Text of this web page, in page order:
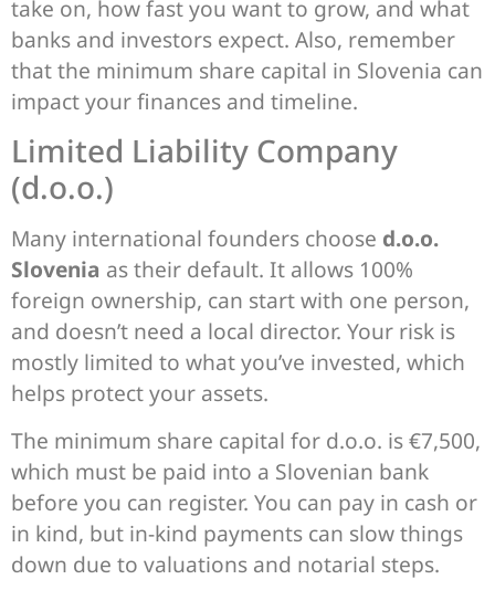
take on, how fast you want to grow, and what
banks and investors expect. Also, remember
that the minimum share capital in Slovenia can
impact your finances and timeline.
Limited Liability Company
(d.o.o.)
Many international founders choose d.o.o.
Slovenia as their default. It allows 100%
foreign ownership, can start with one person,
and doesn’t need a local director. Your risk is
mostly limited to what you’ve invested, which
helps protect your assets.
The minimum share capital for d.o.o. is €7,500,
which must be paid into a Slovenian bank
before you can register. You can pay in cash or
in kind, but in-kind payments can slow things
down due to valuations and notarial steps.